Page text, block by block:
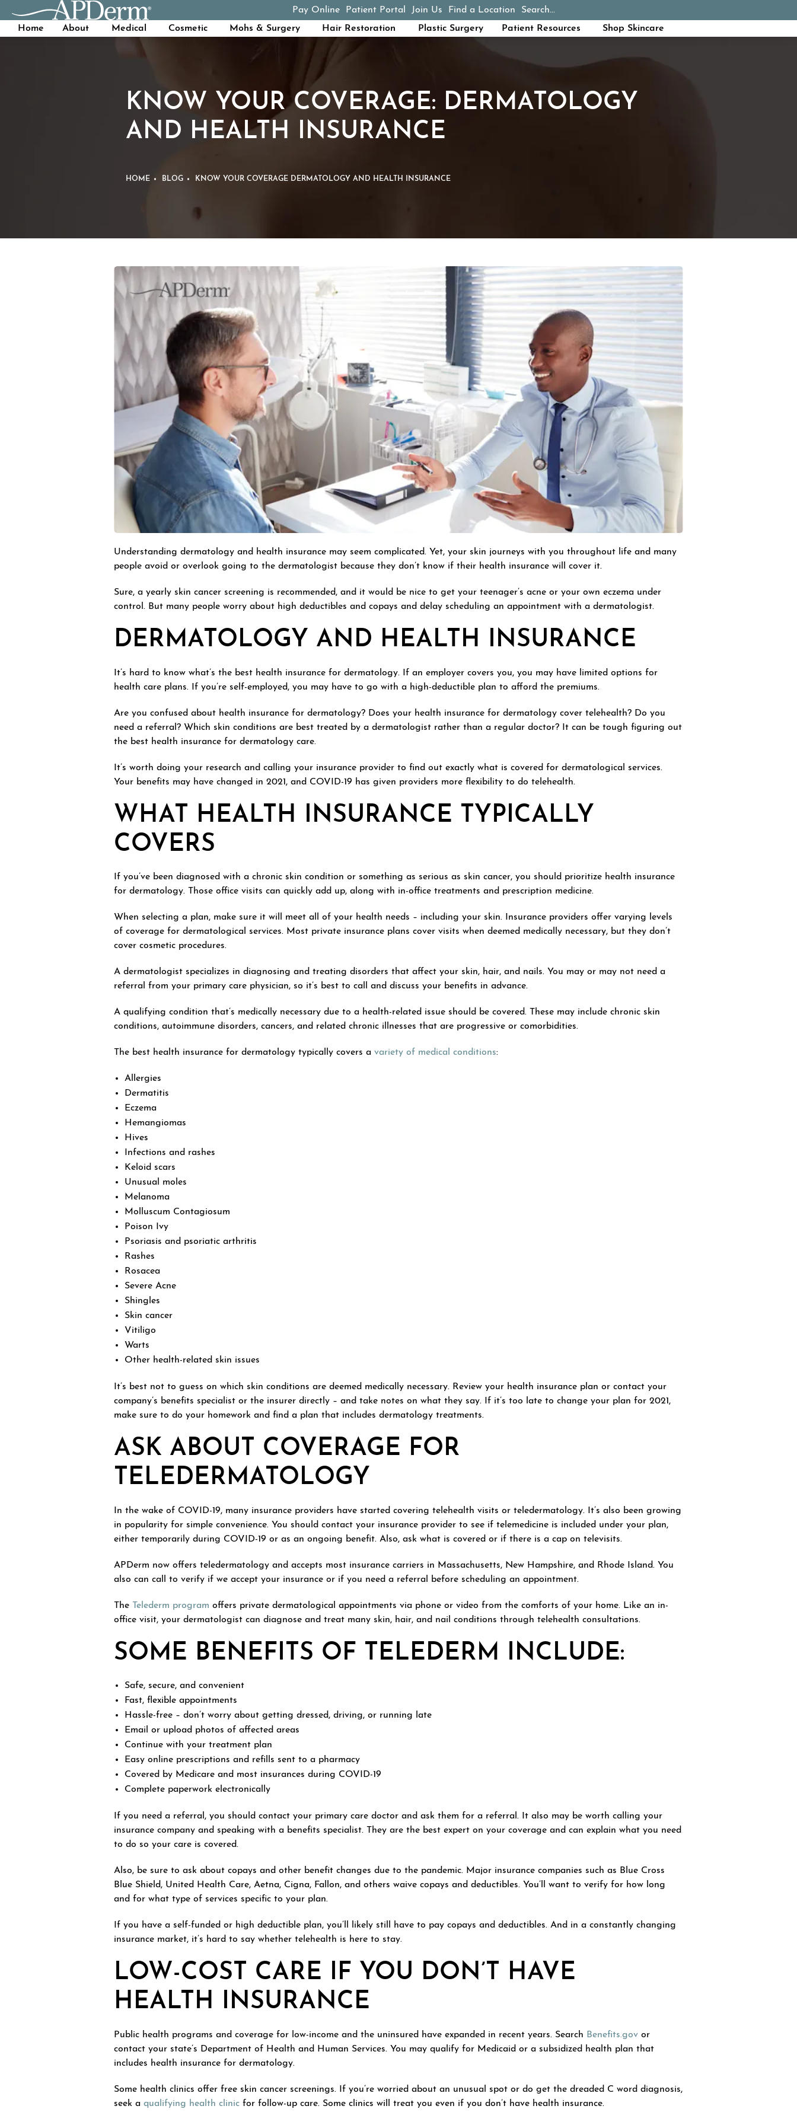
Pay Online
(opens in a new tab)
Patient Portal Join Us Find a Location Search...
Home
About Medical Cosmetic Mohs & Surgery Hair Restoration Plastic Surgery Patient Resources Shop Skincare
KNOW YOUR COVERAGE: DERMATOLOGY
AND HEALTH INSURANCE
HOME BLOG KNOW YOUR COVERAGE DERMATOLOGY AND HEALTH INSURANCE
Understanding dermatology and health insurance may seem complicated. Yet, your skin journeys with you throughout life and many
people avoid or overlook going to the dermatologist because they don’t know if their health insurance will cover it.
Sure, a yearly skin cancer screening is recommended, and it would be nice to get your teenager’s acne or your own eczema under
control. But many people worry about high deductibles and copays and delay scheduling an appointment with a dermatologist.
DERMATOLOGY AND HEALTH INSURANCE
It’s hard to know what’s the best health insurance for dermatology. If an employer covers you, you may have limited options for
health care plans. If you’re self-employed, you may have to go with a high-deductible plan to afford the premiums.
Are you confused about health insurance for dermatology? Does your health insurance for dermatology cover telehealth? Do you
need a referral? Which skin conditions are best treated by a dermatologist rather than a regular doctor? It can be tough figuring out
the best health insurance for dermatology care.
It’s worth doing your research and calling your insurance provider to find out exactly what is covered for dermatological services.
Your benefits may have changed in 2021, and COVID-19 has given providers more flexibility to do telehealth.
WHAT HEALTH INSURANCE TYPICALLY
COVERS
If you’ve been diagnosed with a chronic skin condition or something as serious as skin cancer, you should prioritize health insurance
for dermatology. Those office visits can quickly add up, along with in-office treatments and prescription medicine.
When selecting a plan, make sure it will meet all of your health needs – including your skin. Insurance providers offer varying levels
of coverage for dermatological services. Most private insurance plans cover visits when deemed medically necessary, but they don’t
cover cosmetic procedures.
A dermatologist specializes in diagnosing and treating disorders that affect your skin, hair, and nails. You may or may not need a
referral from your primary care physician, so it’s best to call and discuss your benefits in advance.
A qualifying condition that’s medically necessary due to a health-related issue should be covered. These may include chronic skin
conditions, autoimmune disorders, cancers, and related chronic illnesses that are progressive or comorbidities.
The best health insurance for dermatology typically covers a variety of medical conditions:
Allergies
Dermatitis
Eczema
Hemangiomas
Hives
Infections and rashes
Keloid scars
Unusual moles
Melanoma
Molluscum Contagiosum
Poison Ivy
Psoriasis and psoriatic arthritis
Rashes
Rosacea
Severe Acne
Shingles
Skin cancer
Vitiligo
Warts
Other health-related skin issues
It’s best not to guess on which skin conditions are deemed medically necessary. Review your health insurance plan or contact your
company’s benefits specialist or the insurer directly – and take notes on what they say. If it’s too late to change your plan for 2021,
make sure to do your homework and find a plan that includes dermatology treatments.
ASK ABOUT COVERAGE FOR
TELEDERMATOLOGY
In the wake of COVID-19, many insurance providers have started covering telehealth visits or teledermatology. It’s also been growing
in popularity for simple convenience. You should contact your insurance provider to see if telemedicine is included under your plan,
either temporarily during COVID-19 or as an ongoing benefit. Also, ask what is covered or if there is a cap on televisits.
APDerm now offers teledermatology and accepts most insurance carriers in Massachusetts, New Hampshire, and Rhode Island. You
also can call to verify if we accept your insurance or if you need a referral before scheduling an appointment.
The Telederm program offers private dermatological appointments via phone or video from the comforts of your home. Like an in-
office visit, your dermatologist can diagnose and treat many skin, hair, and nail conditions through telehealth consultations.
SOME BENEFITS OF TELEDERM INCLUDE:
Safe, secure, and convenient
Fast, flexible appointments
Hassle-free – don’t worry about getting dressed, driving, or running late
Email or upload photos of affected areas
Continue with your treatment plan
Easy online prescriptions and refills sent to a pharmacy
Covered by Medicare and most insurances during COVID-19
Complete paperwork electronically
If you need a referral, you should contact your primary care doctor and ask them for a referral. It also may be worth calling your
insurance company and speaking with a benefits specialist. They are the best expert on your coverage and can explain what you need
to do so your care is covered.
Also, be sure to ask about copays and other benefit changes due to the pandemic. Major insurance companies such as Blue Cross
Blue Shield, United Health Care, Aetna, Cigna, Fallon, and others waive copays and deductibles. You’ll want to verify for how long
and for what type of services specific to your plan.
If you have a self-funded or high deductible plan, you’ll likely still have to pay copays and deductibles. And in a constantly changing
insurance market, it’s hard to say whether telehealth is here to stay.
LOW-COST CARE IF YOU DON’T HAVE
HEALTH INSURANCE
Public health programs and coverage for low-income and the uninsured have expanded in recent years. Search Benefits.gov or
contact your state’s Department of Health and Human Services. You may qualify for Medicaid or a subsidized health plan that
includes health insurance for dermatology.
Some health clinics offer free skin cancer screenings. If you’re worried about an unusual spot or do get the dreaded C word diagnosis,
seek a qualifying health clinic for follow-up care. Some clinics will treat you even if you don’t have health insurance.